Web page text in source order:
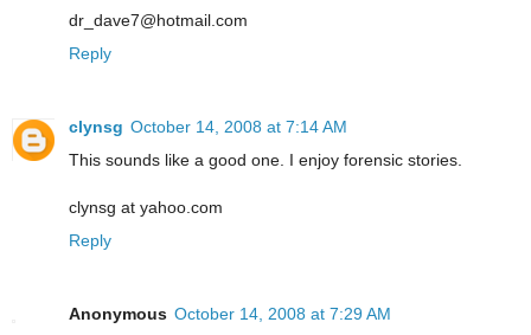
dr_dave7@hotmail.com
Reply
clynsg October 14, 2008 at 7:14 AM
This sounds like a good one. I enjoy forensic stories.
clynsg at yahoo.com
Reply
Anonymous October 14, 2008 at 7:29 AM